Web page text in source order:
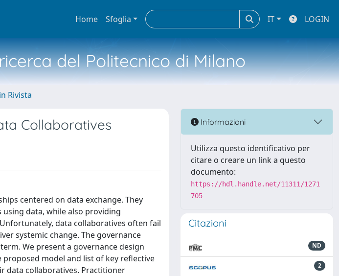
Home Sfoglia IT LOGIN
del Politecnico di Milano
Rivista
Collaboratives
centered on data exchange. They
data, while also providing
data collaboratives often fail
systemic change. The governance
We present a governance design
model and list of key reflective
data collaboratives. Practitioner
Informazioni
Utilizza questo identificativo per
citare o creare un link a questo
documento:
https://hdl.handle.net/11311/1271
705
Citazioni
ND
2